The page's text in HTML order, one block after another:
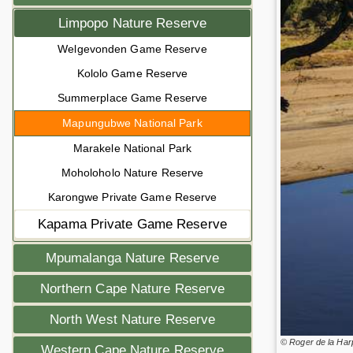
Limpopo Nature Reserve
Welgevonden Game Reserve
Kololo Game Reserve
Summerplace Game Reserve
Mapungubwe National Park
Marakele National Park
Moholoholo Nature Reserve
Karongwe Private Game Reserve
Kapama Private Game Reserve
Mpumalanga Nature Reserve
Northern Cape Nature Reserve
North West Nature Reserve
© Roger de la